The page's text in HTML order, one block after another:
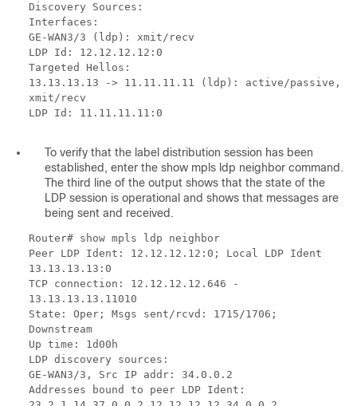
Discovery Sources:
Interfaces:
GE-WAN3/3 (ldp): xmit/recv
LDP Id: 12.12.12.12:0
Targeted Hellos:
13.13.13.13 -> 11.11.11.11 (ldp): active/passive,
xmit/recv
LDP Id: 11.11.11.11:0
To verify that the label distribution session has been
established, enter the show mpls ldp neighbor command.
The third line of the output shows that the state of the
LDP session is operational and shows that messages are
being sent and received.
Router# show mpls ldp neighbor
Peer LDP Ident: 12.12.12.12:0; Local LDP Ident
13.13.13.13:0
TCP connection: 12.12.12.12.646 -
13.13.13.13.11010
State: Oper; Msgs sent/rcvd: 1715/1706;
Downstream
Up time: 1d00h
LDP discovery sources:
GE-WAN3/3, Src IP addr: 34.0.0.2
Addresses bound to peer LDP Ident: